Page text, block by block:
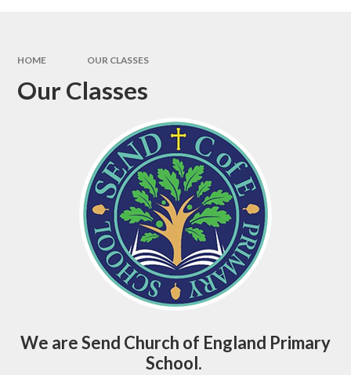
HOME OUR CLASSES
Our Classes
We are Send Church of England Primary
School.